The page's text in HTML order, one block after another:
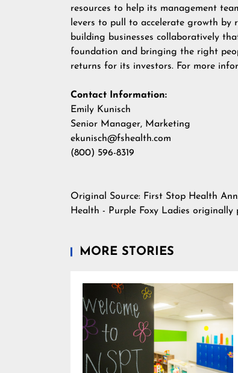
resources to help its management
levers to pull to accelerate growth by
building businesses collaboratively
foundation and bringing the right
returns for its investors. For more
Contact Information:
Emily Kunisch
Senior Manager, Marketing
ekunisch@fshealth.com
(800) 596-8319
Original Source: First Stop Health
Health - Purple Foxy Ladies originally
MORE STORIES